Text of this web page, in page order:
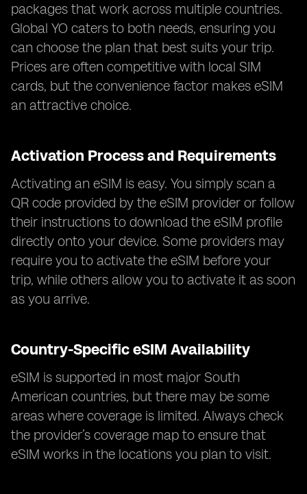
packages that work across multiple countries.
Global YO caters to both needs, ensuring you
can choose the plan that best suits your trip.
Prices are often competitive with local SIM
cards, but the convenience factor makes eSIM
an attractive choice.
Activation Process and Requirements
Activating an eSIM is easy. You simply scan a
QR code provided by the eSIM provider or follow
their instructions to download the eSIM profile
directly onto your device. Some providers may
require you to activate the eSIM before your
trip, while others allow you to activate it as soon
as you arrive.
Country-Specific eSIM Availability
eSIM is supported in most major South
American countries, but there may be some
areas where coverage is limited. Always check
the provider’s coverage map to ensure that
eSIM works in the locations you plan to visit.